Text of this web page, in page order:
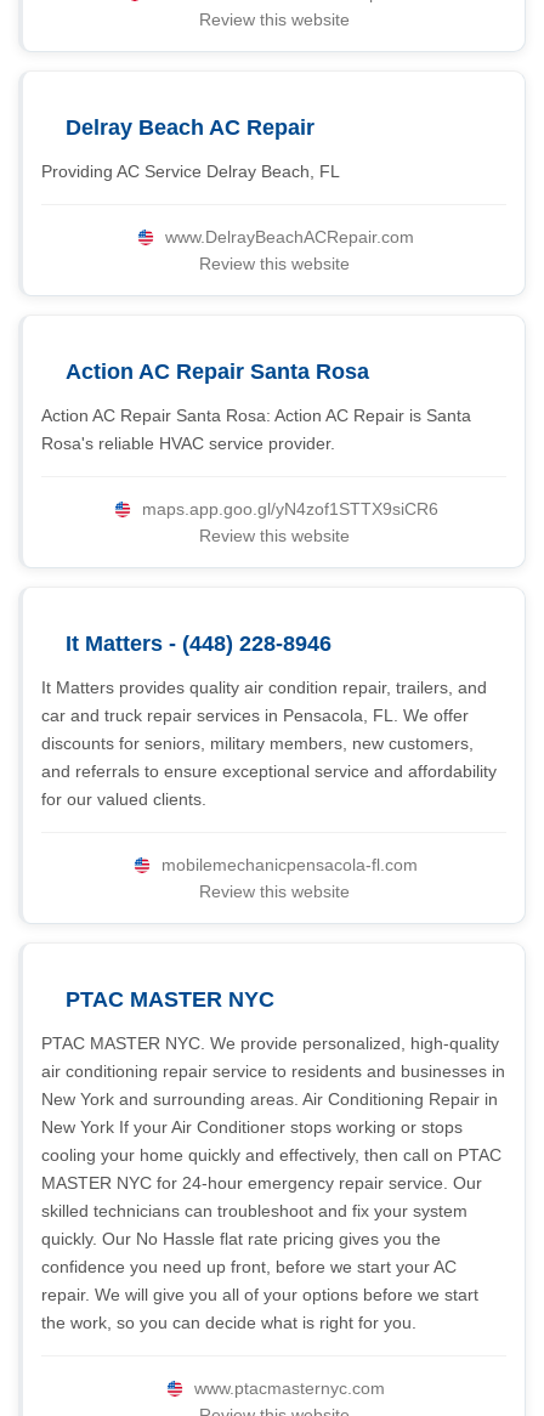
Review this website
Delray Beach AC Repair
Providing AC Service Delray Beach, FL
www.DelrayBeachACRepair.com
Review this website
Action AC Repair Santa Rosa
Action AC Repair Santa Rosa: Action AC Repair is Santa
Rosa's reliable HVAC service provider.
maps.app.goo.gl/yN4zof1STTX9siCR6
Review this website
It Matters - (448) 228-8946
It Matters provides quality air condition repair, trailers, and
car and truck repair services in Pensacola, FL. We offer
discounts for seniors, military members, new customers,
and referrals to ensure exceptional service and affordability
for our valued clients.
mobilemechanicpensacola-fl.com
Review this website
PTAC MASTER NYC
PTAC MASTER NYC. We provide personalized, high-quality
air conditioning repair service to residents and businesses in
New York and surrounding areas. Air Conditioning Repair in
New York If your Air Conditioner stops working or stops
cooling your home quickly and effectively, then call on PTAC
MASTER NYC for 24-hour emergency repair service. Our
skilled technicians can troubleshoot and fix your system
quickly. Our No Hassle flat rate pricing gives you the
confidence you need up front, before we start your AC
repair. We will give you all of your options before we start
the work, so you can decide what is right for you.
www.ptacmasternyc.com